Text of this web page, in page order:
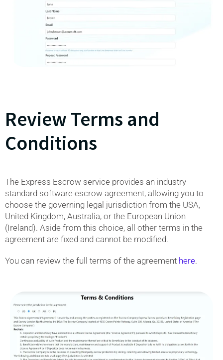
Review Terms and
Conditions
The Express Escrow service provides an industry-
standard software escrow agreement, allowing you to
choose the governing legal jurisdiction from the USA,
United Kingdom, Australia, or the European Union
(Ireland). Aside from this choice, all other terms in the
agreement are fixed and cannot be modified.
You can review the full terms of the agreement here.